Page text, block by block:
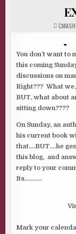
CMASH
You don’t want to
this coming
discussions on
Right??? What
BUT, what about
sitting down????
On Sunday, an
his current book
that….BUT….he
this blog, and
reply to your
Its………..
Mark your